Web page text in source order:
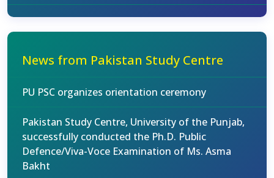
News from Pakistan Study Centre
PU PSC organizes orientation ceremony
Pakistan Study Centre, University of the Punjab,
successfully conducted the Ph.D. Public
Defence/Viva-Voce Examination of Ms. Asma
Bakht